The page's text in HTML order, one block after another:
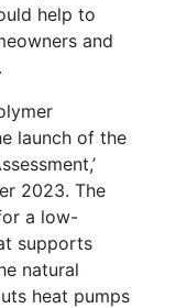
help to
and
launch of the
2023. The
a low-
supports
natural
heat pumps